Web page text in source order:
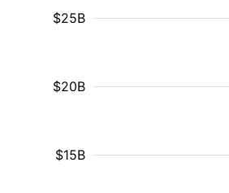
$15B
$20B
$25B